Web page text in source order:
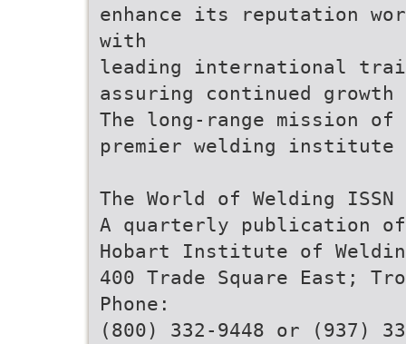
enhance its reputation
with
leading international
assuring continued
The long-range mission
premier welding institute
The World of Welding ISSN
A quarterly publication
Hobart Institute of
400 Trade Square East;
Phone:
(800) 332-9448 or (937)